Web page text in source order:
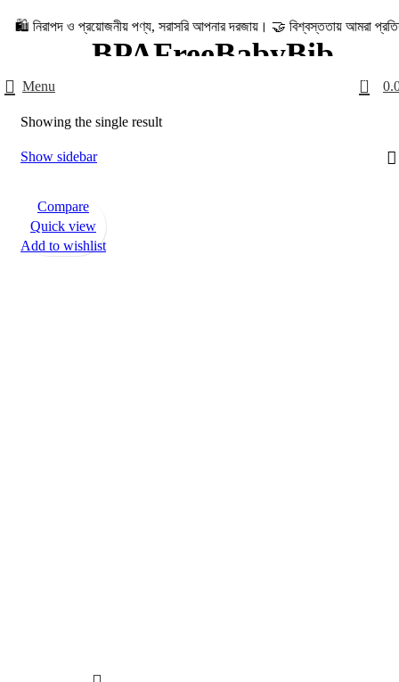
ও প্রয়োজনীয় পণ্য, সরাসরি আপনার দরজায়। 🤝 বিশ্বস্ততায় আমরা প্রতিশ্রুতিবদ্ধ
Menu 0
BPAFreeBabyBib
Home
Showing the single result
Show sidebar
Compare
Quick view
Add to wishlist